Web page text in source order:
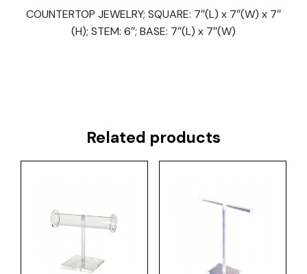
COUNTERTOP JEWELRY; SQUARE: 7″(L) x 7″(W) x 7″
(H); STEM: 6″; BASE: 7″(L) x 7″(W)
Related products